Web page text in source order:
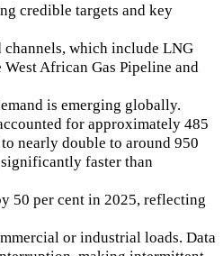
credible targets and key
channels, which include LNG
African Gas Pipeline and
is emerging globally.
for approximately 485
nearly double to around 950
faster than
50 per cent in 2025, reflecting
or industrial loads. Data